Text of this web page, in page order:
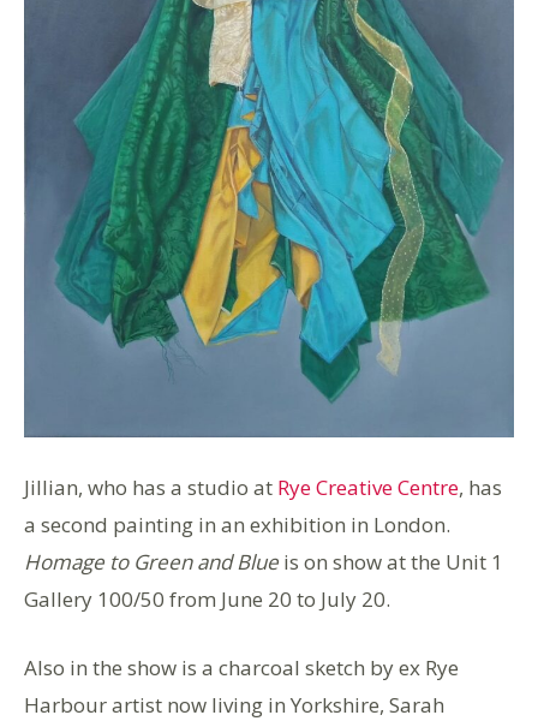
Jillian, who has a studio at Rye Creative Centre, has
a second painting in an exhibition in London.
Homage to Green and Blue is on show at the Unit 1
Gallery 100/50 from June 20 to July 20.
Also in the show is a charcoal sketch by ex Rye
Harbour artist now living in Yorkshire, Sarah